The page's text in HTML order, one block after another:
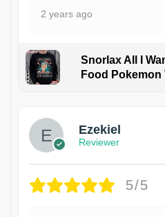
2 years ago
Snorlax All I
Food Pokemon
Ezekiel
Reviewer
5/5